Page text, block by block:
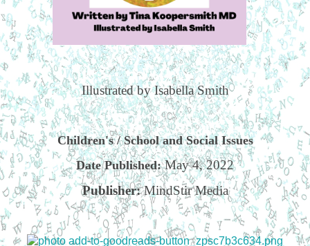
Illustrated by Isabella Smith
Children's / School and Social Issues
Date Published:May 4, 2022
Publisher:MindStir Media